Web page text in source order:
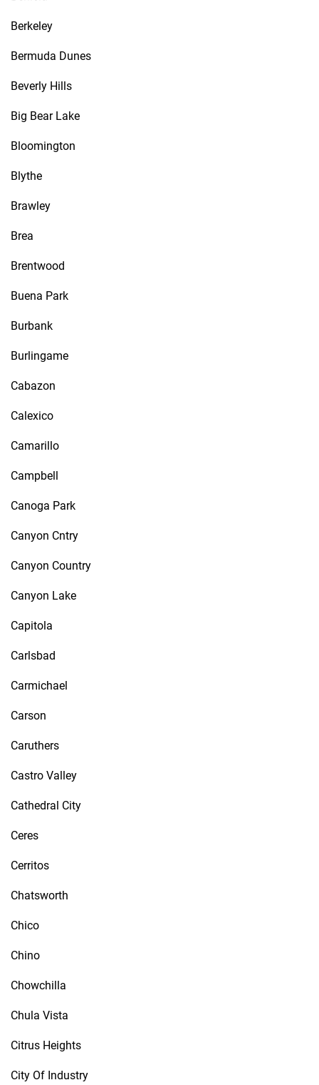
Berkeley
Bermuda Dunes
Beverly Hills
Big Bear Lake
Bloomington
Blythe
Brawley
Brea
Brentwood
Buena Park
Burbank
Burlingame
Cabazon
Calexico
Camarillo
Campbell
Canoga Park
Canyon Cntry
Canyon Country
Canyon Lake
Capitola
Carlsbad
Carmichael
Carson
Caruthers
Castro Valley
Cathedral City
Ceres
Cerritos
Chatsworth
Chico
Chino
Chowchilla
Chula Vista
Citrus Heights
City Of Industry